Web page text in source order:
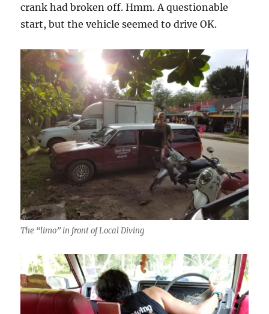
crank had broken off. Hmm. A questionable
start, but the vehicle seemed to drive OK.
The “limo” in front of Local Diving